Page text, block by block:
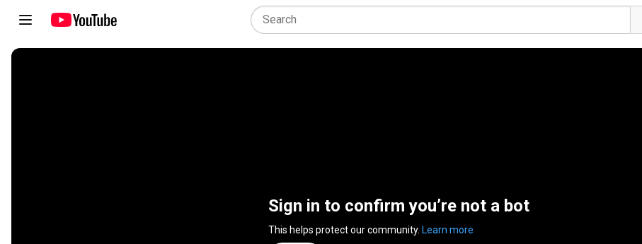
Sign in to confirm you’re not a bot
This helps protect our community. Learn more